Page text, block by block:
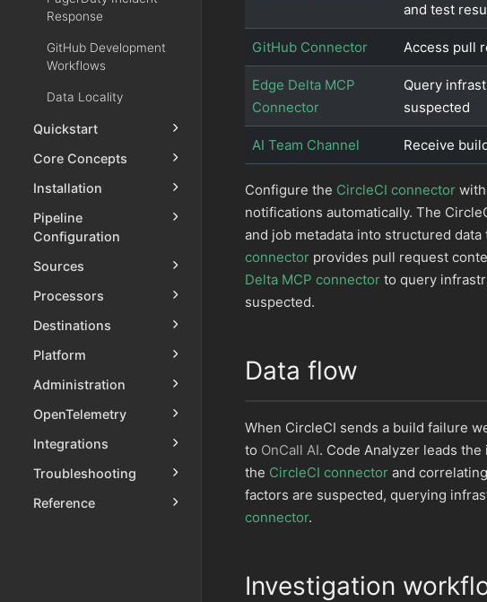
Response
GitHub Development
Workflows
Data Locality
Quickstart
Core Concepts
Installation
Pipeline
Configuration
Sources
Processors
Destinations
Platform
Administration
OpenTelemetry
Integrations
Troubleshooting
Reference
and test
GitHub Connector Access pull
Edge Delta MCP
Connector
Query
suspected
AI Team Channel Receive
Configure the CircleCI connector
notifications automatically. The
and job metadata into structured
connector provides pull request
Delta MCP connector to query
suspected.
Data flow
When CircleCI sends a build failure
to OnCall AI. Code Analyzer leads
the CircleCI connector and
factors are suspected, querying
connector.
Investigation